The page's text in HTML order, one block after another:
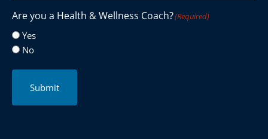
Are you a Health & Wellness Coach?(Required)
Yes
No
Submit